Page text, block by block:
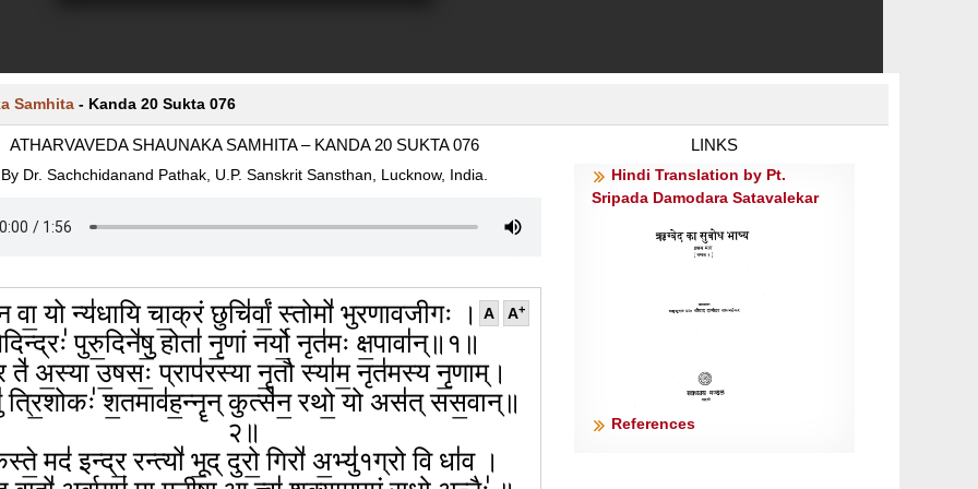
Samhita - Kanda 20 Sukta 076
ATHARVAVEDA SHAUNAKA SAMHITA – KANDA 20 SUKTA 076
By Dr. Sachchidanand Pathak, U.P. Sanskrit Sansthan, Lucknow, India.
A A+
वा॒ यो न्य॑धायि चा॒क्रं छुचि॑र्वां॒ स्तोमो॑ भुरणावजीगः ।
पुरु॒दिने॑षु॒ होता॑ नृ॒णां नर्यो॒ नृत॑मः क्ष॒पावा॑न्॥१॥
ते॑ अ॒स्या उ॒षसः॒ प्राप॑रस्या नृ॒तौ स्या॑म॒ नृत॑मस्य नृ॒णाम्।
श॒तमाव॑ह॒न्नॄन् कुत्से॑न॒ रथो॒ यो अस॑त् सस॒वान्॥
२॥
मद॑ इन्द्र॒ रन्त्यो॑ भू॒द् दुरो॒ गिरो॑ अ॒भ्यु॑१ग्रो वि धा॑व ।
LINKS
Hindi Translation by Pt.
Sripada Damodara Satavalekar
References